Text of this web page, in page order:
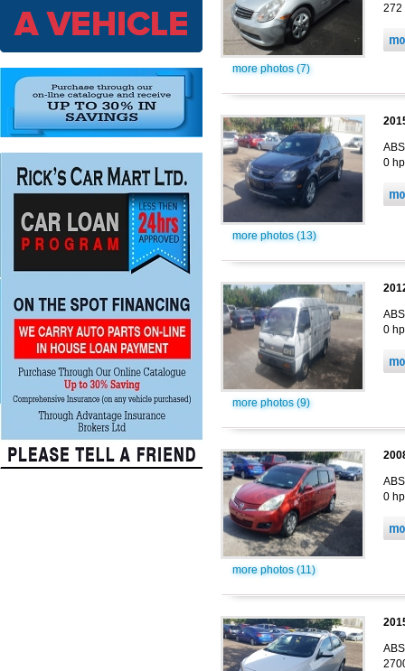
more photos (7)
272
more photos (13)
0
more photos (9)
0
more photos (11)
0